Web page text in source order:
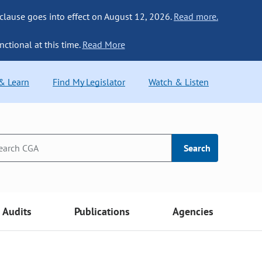
goes into effect on August 12, 2026. Read more.
at this time. Read More
Learn Find My Legislator Watch & Listen
Search
Audits Publications Agencies